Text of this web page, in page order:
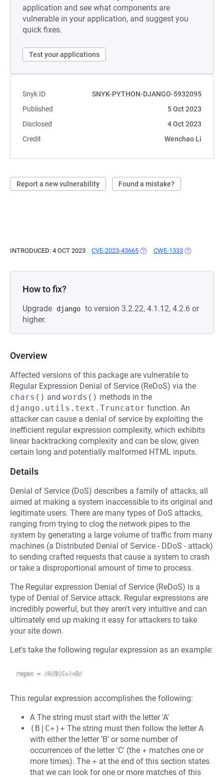
application and see what components are
vulnerable in your application, and suggest you
quick fixes.
Test your applications
Snyk ID
SNYK-PYTHON-DJANGO-5932095
Published
5 Oct 2023
Disclosed
4 Oct 2023
Credit
Wenchao Li
Report a new vulnerability Found a mistake?
INTRODUCED: 4 OCT 2023 CVE-2023-43665 (OPENS IN A NEW TAB)
CWE-1333 (OPENS IN A
How to fix?
Upgrade django to version 3.2.22, 4.1.12, 4.2.6 or
higher.
Overview
Affected versions of this package are vulnerable to
Regular Expression Denial of Service (ReDoS) via the
chars() and words() methods in the
django.utils.text.Truncator function. An
attacker can cause a denial of service by exploiting the
inefficient regular expression complexity, which exhibits
linear backtracking complexity and can be slow, given
certain long and potentially malformed HTML inputs.
Details
Denial of Service (DoS) describes a family of attacks, all
aimed at making a system inaccessible to its original and
legitimate users. There are many types of DoS attacks,
ranging from trying to clog the network pipes to the
system by generating a large volume of traffic from many
machines (a Distributed Denial of Service - DDoS - attack)
to sending crafted requests that cause a system to crash
or take a disproportional amount of time to process.
The Regular expression Denial of Service (ReDoS) is a
type of Denial of Service attack. Regular expressions are
incredibly powerful, but they aren't very intuitive and can
ultimately end up making it easy for attackers to take
your site down.
Let’s take the following regular expression as an example:
This regular expression accomplishes the following:
A The string must start with the letter 'A'
(B|C+)+ The string must then follow the letter A
with either the letter 'B' or some number of
occurrences of the letter 'C' (the + matches one or
more times). The + at the end of this section states
that we can look for one or more matches of this